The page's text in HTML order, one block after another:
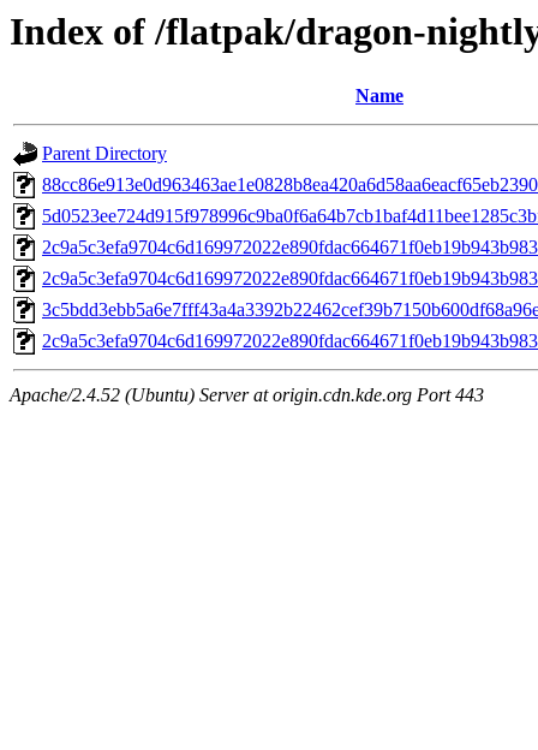
Index of /flatpak/dragon-
Name
Parent Directory
Apache/2.4.52 (Ubuntu) Server at origin.cdn.kde.org Port 443